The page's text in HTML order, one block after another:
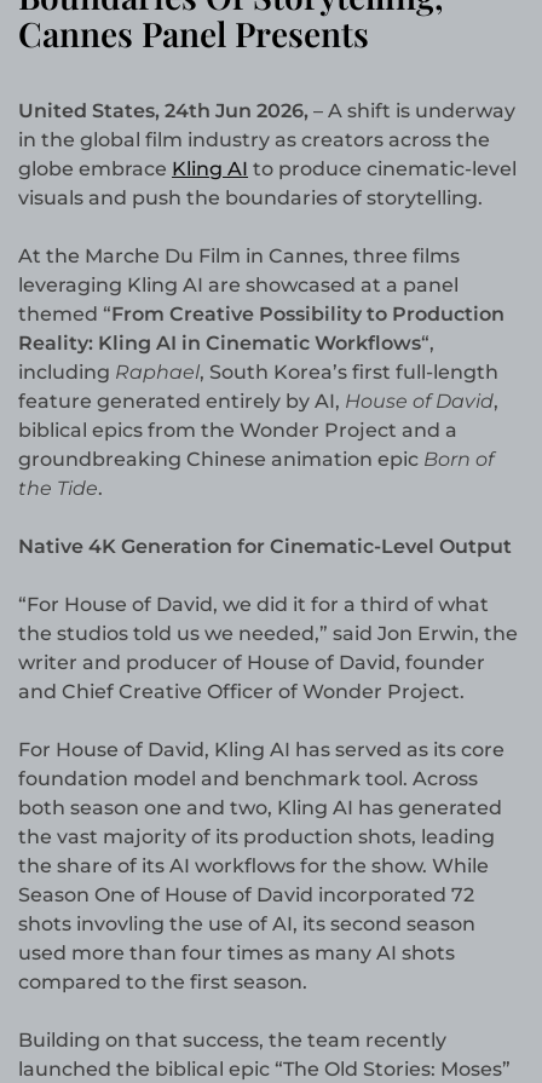
Cannes Panel Presents
United States, 24th Jun 2026, – A shift is underway
in the global film industry as creators across the
globe embrace Kling AI to produce cinematic-level
visuals and push the boundaries of storytelling.
At the Marche Du Film in Cannes, three films
leveraging Kling AI are showcased at a panel
themed “From Creative Possibility to Production
Reality: Kling AI in Cinematic Workflows“,
including Raphael, South Korea’s first full-length
feature generated entirely by AI, House of David,
biblical epics from the Wonder Project and a
groundbreaking Chinese animation epic Born of
the Tide.
Native 4K Generation for Cinematic-Level Output
“For House of David, we did it for a third of what
the studios told us we needed,” said Jon Erwin, the
writer and producer of House of David, founder
and Chief Creative Officer of Wonder Project.
For House of David, Kling AI has served as its core
foundation model and benchmark tool. Across
both season one and two, Kling AI has generated
the vast majority of its production shots, leading
the share of its AI workflows for the show. While
Season One of House of David incorporated 72
shots invovling the use of AI, its second season
used more than four times as many AI shots
compared to the first season.
Building on that success, the team recently
launched the biblical epic “The Old Stories: Moses”